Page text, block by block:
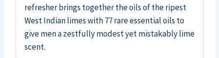
refresher brings together the oils of the ripest
West Indian limes with 77 rare essential oils to
give men a zestfully modest yet mistakably lime
scent.